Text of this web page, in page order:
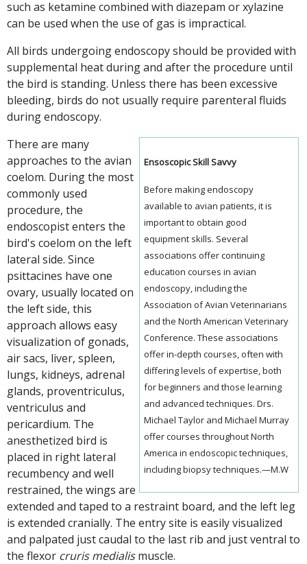
such as ketamine combined with diazepam or xylazine
can be used when the use of gas is impractical.
All birds undergoing endoscopy should be provided with
supplemental heat during and after the procedure until
the bird is standing. Unless there has been excessive
bleeding, birds do not usually require parenteral fluids
during endoscopy.
Ensoscopic Skill Savvy
Before making endoscopy
available to avian patients, it is
important to obtain good
equipment skills. Several
associations offer continuing
education courses in avian
endoscopy, including the
Association of Avian Veterinarians
and the North American Veterinary
Conference. These associations
offer in-depth courses, often with
differing levels of expertise, both
for beginners and those learning
and advanced techniques. Drs.
Michael Taylor and Michael Murray
offer courses throughout North
America in endoscopic techniques,
including biopsy techniques.—M.W
There are many
approaches to the avian
coelom. During the most
commonly used
procedure, the
endoscopist enters the
bird's coelom on the left
lateral side. Since
psittacines have one
ovary, usually located on
the left side, this
approach allows easy
visualization of gonads,
air sacs, liver, spleen,
lungs, kidneys, adrenal
glands, proventriculus,
ventriculus and
pericardium. The
anesthetized bird is
placed in right lateral
recumbency and well
restrained, the wings are
extended and taped to a restraint board, and the left leg
is extended cranially. The entry site is easily visualized
and palpated just caudal to the last rib and just ventral to
the flexor cruris medialismuscle.